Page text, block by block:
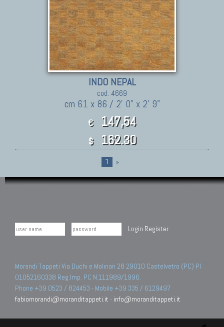
INDO NEPAL
cod. 4669
cm 61 x 86 / 2' 0" x 2' 9"
€ 147,54
$ 162.30
1 »
Login Register
Morandi Tappeti Via Duchi e Molinari 28 29010 Castelvetro (PC) PI
01052160338 Reg.Imp. PC N.111989/1996.
Phone +39 0523 / 824453 - Mobile +39 335 / 6129497
fabiomorandi@moranditappeti.it - info@moranditappeti.it